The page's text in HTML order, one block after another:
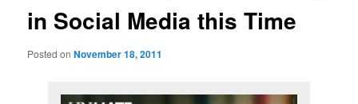
in Social Media this Time
Posted onNovember 18, 2011